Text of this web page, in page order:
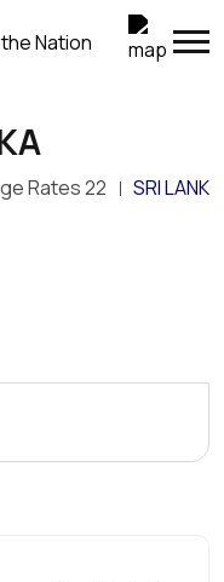
Rates 22
SRI LANK